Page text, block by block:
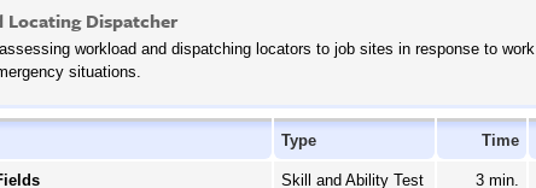
Locating Dispatcher
workload and dispatching locators to job sites in response to work
situations.
Type Time
Skill and Ability Test 3 min.